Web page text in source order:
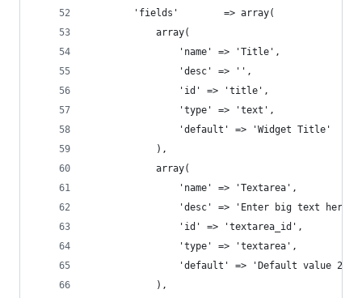
		'fields' 		=> array(
			array(
				'name' => 'Title',
				'desc' => '',
				'id' => 'title',
				'type' => 'text',
				'default' => 'Widget Title'
			),
			array(
				'name' => 'Textarea',
				'desc' => 'Enter big text here',
				'id' => 'textarea_id',
				'type' => 'textarea',
				'default' => 'Default value 2'
			),